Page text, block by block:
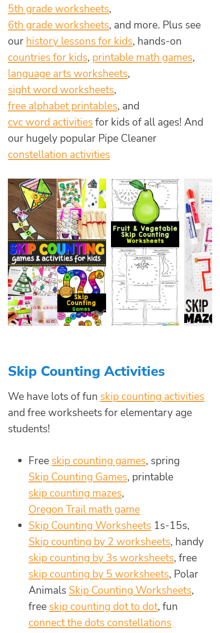
5th grade worksheets,
6th grade worksheets, and more. Plus see
our history lessons for kids, hands-on
countries for kids, printable math games,
language arts worksheets,
sight word worksheets,
free alphabet printables, and
cvc word activities for kids of all ages! And
our hugely popular Pipe Cleaner
constellation activities
Skip Counting Activities
We have lots of fun skip counting activities
and free worksheets for elementary age
students!
Free skip counting games, spring
Skip Counting Games, printable
skip counting mazes,
Oregon Trail math game
Skip Counting Worksheets 1s-15s,
Skip counting by 2 worksheets, handy
skip counting by 3s worksheets, free
skip counting by 5 worksheets, Polar
Animals Skip Counting Worksheets,
free skip counting dot to dot, fun
connect the dots constellations